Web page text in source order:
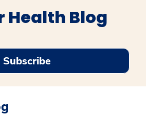
Health Blog
Subscribe